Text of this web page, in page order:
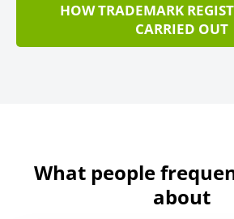
HOW TRADEMARK
CARRIED OUT
What people
about